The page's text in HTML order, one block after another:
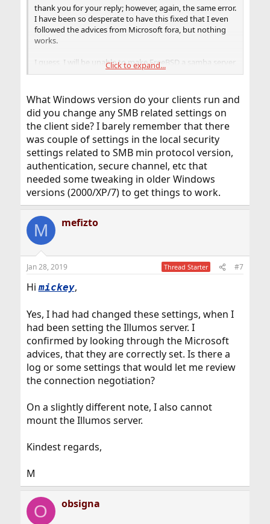
thank you for your reply; however, again, the same error.
I have been so desperate to have this fixed that I even
followed the advices from Microsoft fora, but nothing
works.
I guess, I will be unable to make FreeBSD a samba server,
back to Illumos.
Kindest regards,
Click to expand...
What Windows version do your clients run and
did you change any SMB related settings on
the client side? I barely remember that there
was couple of settings in the local security
settings related to SMB min protocol version,
authentication, secure channel, etc that
needed some tweaking in older Windows
versions (2000/XP/7) to get things to work.
M mefizto
Jan 28, 2019 Thread Starter #7
Himickey,
Yes, I had had changed these settings, when I
had been setting the Illumos server. I
confirmed by looking through the Microsoft
advices, that they are correctly set. Is there a
log or some settings that would let me review
the connection negotiation?
On a slightly different note, I also cannot
mount the Illumos server.
Kindest regards,
M
O obsigna